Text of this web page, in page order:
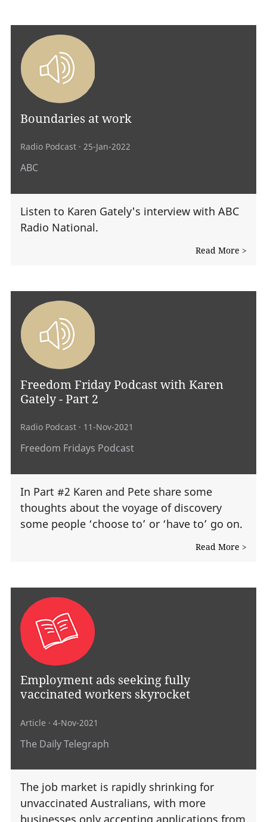
Boundaries at work
Radio Podcast · 25-Jan-2022
ABC
Listen to Karen Gately's interview with ABC
Radio National.
Read More >
Freedom Friday Podcast with Karen
Gately - Part 2
Radio Podcast · 11-Nov-2021
Freedom Fridays Podcast
In Part #2 Karen and Pete share some
thoughts about the voyage of discovery
some people ‘choose to’ or ‘have to’ go on.
Read More >
Employment ads seeking fully
vaccinated workers skyrocket
Article · 4-Nov-2021
The Daily Telegraph
The job market is rapidly shrinking for
unvaccinated Australians, with more